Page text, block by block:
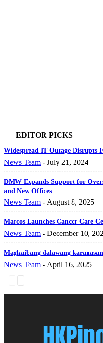
EDITOR PICKS
Widespread IT Outage Disrupts
News Team - July 21, 2024
DMW Expands Support for
and New Offices
News Team - August 8, 2025
Marcos Launches Cancer Care
News Team - December 10,
Magkaibang dalawang karanasan
News Team - April 16, 2025